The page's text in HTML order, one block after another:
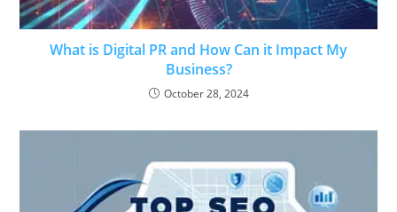
What is Digital PR and How Can it Impact My
Business?
October 28, 2024